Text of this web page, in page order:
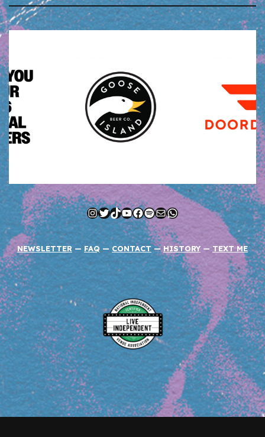
Instagram
Twitter
TikTok
YouTube
Facebook
Spotify
MailWhatsApp
NEWSLETTER — FAQ — CONTACT—HISTORY — TEXT ME